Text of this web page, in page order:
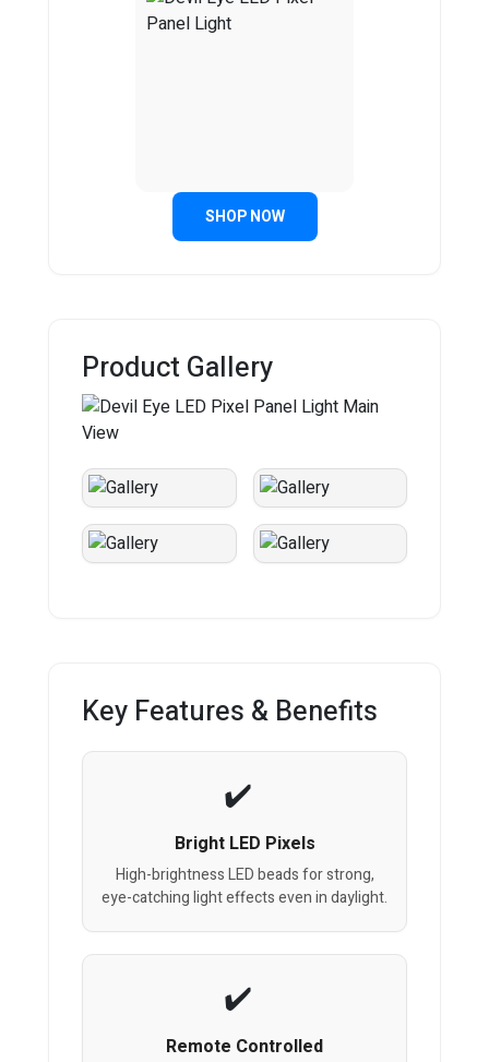
SHOP NOW
Product Gallery
Key Features & Benefits
Bright LED Pixels
High-brightness LED beads for strong,
eye-catching light effects even in daylight.
Remote Controlled